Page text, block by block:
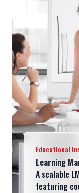
Educational
Learning
A scalable
featuring